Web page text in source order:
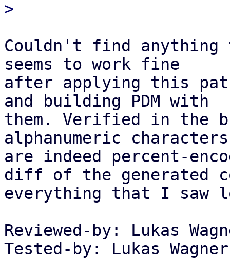
Couldn't find
seems to work fine
after applying this
and building PDM with
them. Verified in the
alphanumeric characters
are indeed percent-
diff of the generated
everything that I saw
Reviewed-by: Lukas
Tested-by: Lukas Wagner